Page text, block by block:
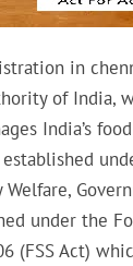
in
of India,
India’s
under the
(FSS Act)